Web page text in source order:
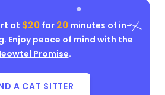
at $20for 20minutes of in-
Enjoy peace of mind with the
Promise.
A CAT SITTER